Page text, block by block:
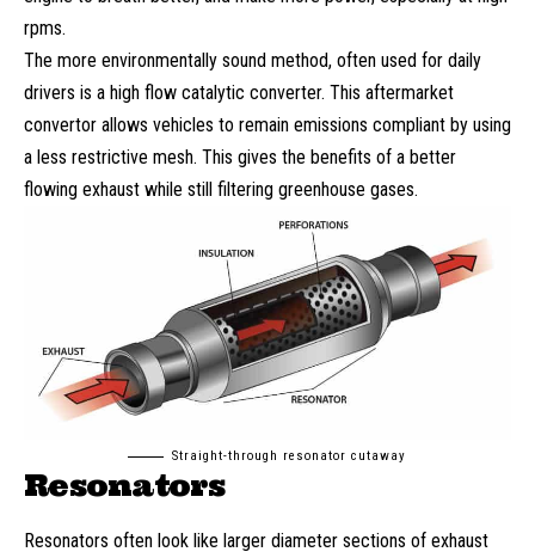
rpms.
The more environmentally sound method, often used for daily
drivers is a high flow catalytic converter. This aftermarket
convertor allows vehicles to remain emissions compliant by using
a less restrictive mesh. This gives the benefits of a better
flowing exhaust while still filtering greenhouse gases.
Straight-through resonator cutaway
Resonators
Resonators often look like larger diameter sections of exhaust